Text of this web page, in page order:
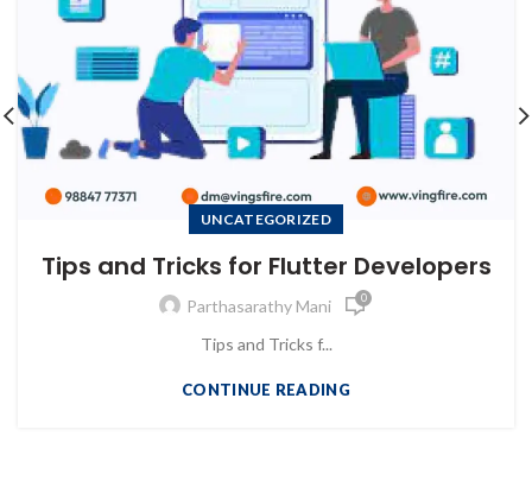
UNCATEGORIZED
Tips and Tricks for Flutter Developers
Parthasarathy Mani 0
Tips and Tricks f...
CONTINUE READING